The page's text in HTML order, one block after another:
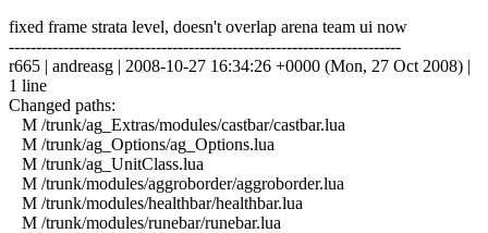
fixed frame strata level, doesn't overlap arena team ui now
------------------------------------------------------------------------
r665 | andreasg | 2008-10-27 16:34:26 +0000 (Mon, 27 Oct 2008) |
1 line
Changed paths:
M /trunk/ag_Extras/modules/castbar/castbar.lua
M /trunk/ag_Options/ag_Options.lua
M /trunk/ag_UnitClass.lua
M /trunk/modules/aggroborder/aggroborder.lua
M /trunk/modules/healthbar/healthbar.lua
M /trunk/modules/runebar/runebar.lua